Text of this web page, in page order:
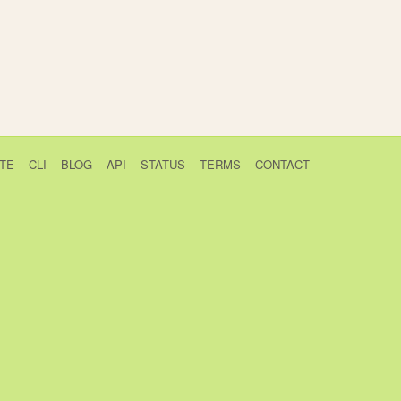
CLI BLOG API STATUS TERMS CONTACT